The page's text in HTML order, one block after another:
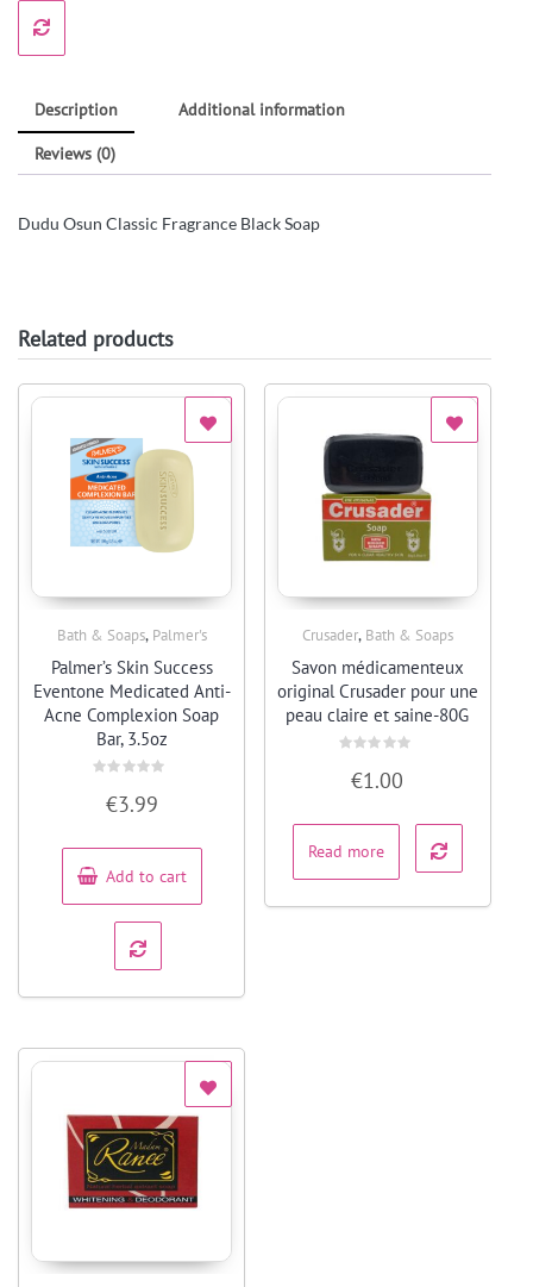
Description Additional information
Reviews (0)
Dudu Osun Classic Fragrance Black Soap
Related products
Bath & Soaps, Palmer's
Palmer’s Skin Success
Eventone Medicated Anti-
Acne Complexion Soap
Bar, 3.5oz
out
5
€3.99
Add to cart
Crusader, Bath & Soaps
Savon médicamenteux
original Crusader pour une
peau claire et saine-80G
out
5
€1.00
Read more